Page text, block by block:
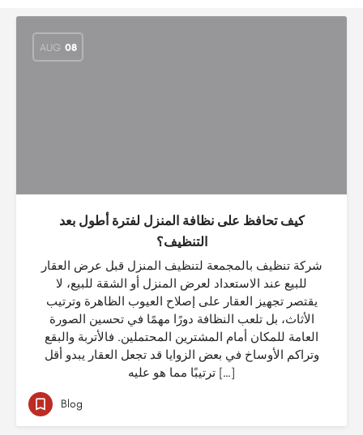
AUG 08
كيف تحافظ على نظافة المنزل لفترة أطول بعد
التنظيف؟
شركة تنظيف بالمجمعة لتنظيف المنزل قبل عرض العقار
للبيع عند الاستعداد لعرض المنزل أو الشقة للبيع، لا
يقتصر تجهيز العقار على إصلاح العيوب الظاهرة وترتيب
الأثاث، بل تلعب النظافة دورًا مهمًا في تحسين الصورة
العامة للمكان أمام المشترين المحتملين. فالأتربة والبقع
وتراكم الأوساخ في بعض الزوايا قد تجعل العقار يبدو أقل
ترتيبًا مما هو عليه […]
Blog